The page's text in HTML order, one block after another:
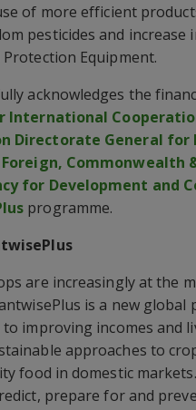
of more efficient
pesticides and
Equipment.
acknowledges the
International
Directorate General
Foreign, Commonwealth
for Development and
programme.
are increasingly at the
is a new
improving incomes and
approaches to
food in domestic
prepare for and